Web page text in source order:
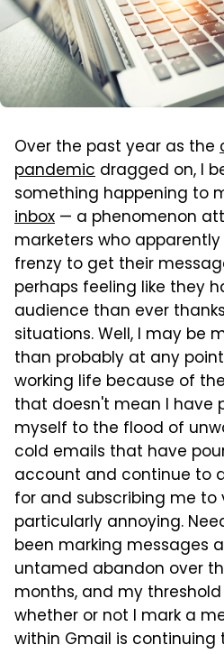
Over the past year as the
pandemic dragged on, I
something happening to
inbox — a phenomenon
marketers who
frenzy to get their
perhaps feeling like they
audience than ever
situations. Well, I may be
than probably at any
working life because of
that doesn't mean I have
myself to the flood of
cold emails that have
account and continue to
for and subscribing me to
particularly annoying.
been marking messages
untamed abandon over
months, and my
whether or not I mark a
within Gmail is continuing